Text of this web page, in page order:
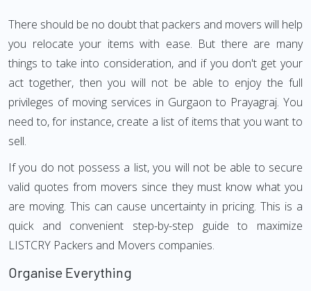
There should be no doubt that packers and movers will help
you relocate your items with ease. But there are many
things to take into consideration, and if you don't get your
act together, then you will not be able to enjoy the full
privileges of moving services in Gurgaon to Prayagraj. You
need to, for instance, create a list of items that you want to
sell.
If you do not possess a list, you will not be able to secure
valid quotes from movers since they must know what you
are moving. This can cause uncertainty in pricing. This is a
quick and convenient step-by-step guide to maximize
LISTCRY Packers and Movers companies.
Organise Everything